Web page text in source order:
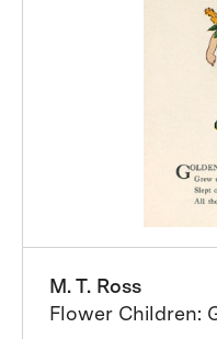
M. T. Ross
Flower Children: